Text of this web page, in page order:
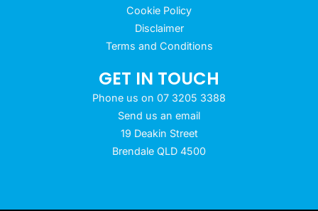
Cookie Policy
Disclaimer
Terms and Conditions
GET IN TOUCH
Phone us on 07 3205 3388
Send us an email
19 Deakin Street
Brendale QLD 4500